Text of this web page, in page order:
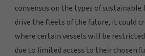
consensus on the types of
drive the fleets of the future, it could
where certain vessels will be
due to limited access to their chosen